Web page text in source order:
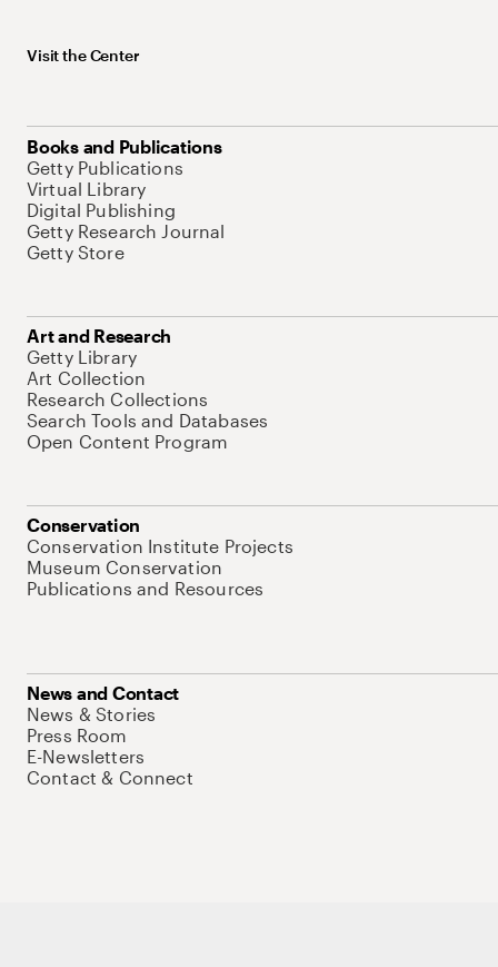
Visit the Center
Books and Publications
Getty Publications
Virtual Library
Digital Publishing
Getty Research Journal
Getty Store
Art and Research
Getty Library
Art Collection
Research Collections
Search Tools and Databases
Open Content Program
Conservation
Conservation Institute Projects
Museum Conservation
Publications and Resources
News and Contact
News & Stories
Press Room
E-Newsletters
Contact & Connect